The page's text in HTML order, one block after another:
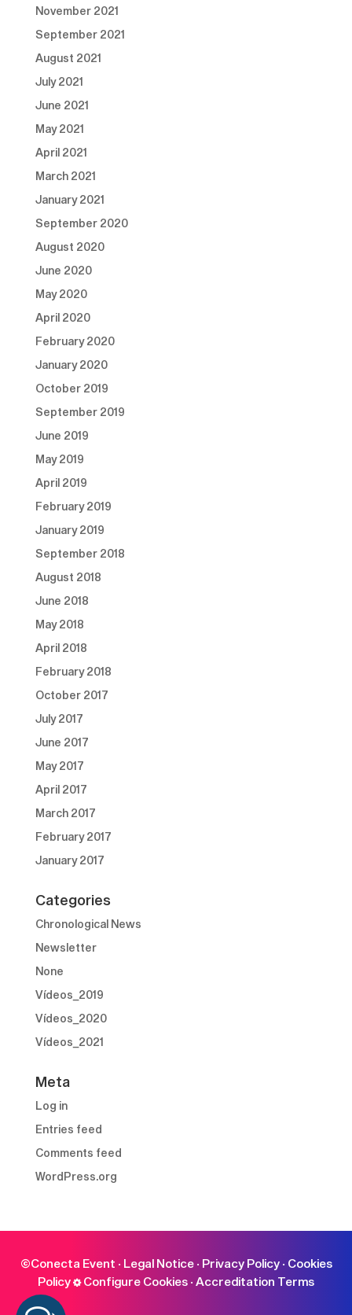
November 2021
September 2021
August 2021
July 2021
June 2021
May 2021
April 2021
March 2021
January 2021
September 2020
August 2020
June 2020
May 2020
April 2020
February 2020
January 2020
October 2019
September 2019
June 2019
May 2019
April 2019
February 2019
January 2019
September 2018
August 2018
June 2018
May 2018
April 2018
February 2018
October 2017
July 2017
June 2017
May 2017
April 2017
March 2017
February 2017
January 2017
Categories
Chronological News
Newsletter
None
Vídeos_2019
Vídeos_2020
Vídeos_2021
Meta
Log in
Entries feed
Comments feed
WordPress.org
©Conecta Event · Legal Notice· Privacy Policy· Cookies
Policy
Configure Cookies · Accreditation Terms